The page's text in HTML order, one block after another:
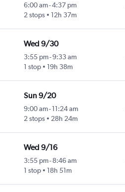
6:00 am-4:37 pm
2 stops
12h 37m
Wed 9/30
3:55 pm-9:33 am
1 stop
19h 38m
Sun 9/20
9:00 am-11:24 am
2 stops
28h 24m
Wed 9/16
3:55 pm-8:46 am
1 stop
18h 51m